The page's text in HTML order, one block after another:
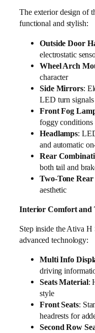
The exterior design of
functional and stylish:
Outside Door
electrostatic
Wheel Arch
character
Side Mirrors:
LED turn
Front Fog
foggy conditions
Headlamps:
and automatic
Rear
both tail and
Two-Tone
aesthetic
Interior Comfort and
Step inside the Ativa H
advanced technology:
Multi Info
driving
Seats Material:
style
Front Seats:
headrests for
Second Row